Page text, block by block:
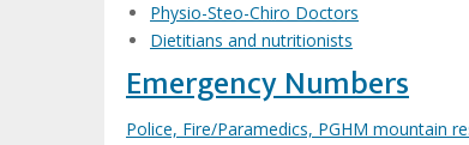
Physio-Steo-Chiro Doctors
Dietitians and nutritionists
Emergency Numbers
Police, Fire/Paramedics, PGHM mountain